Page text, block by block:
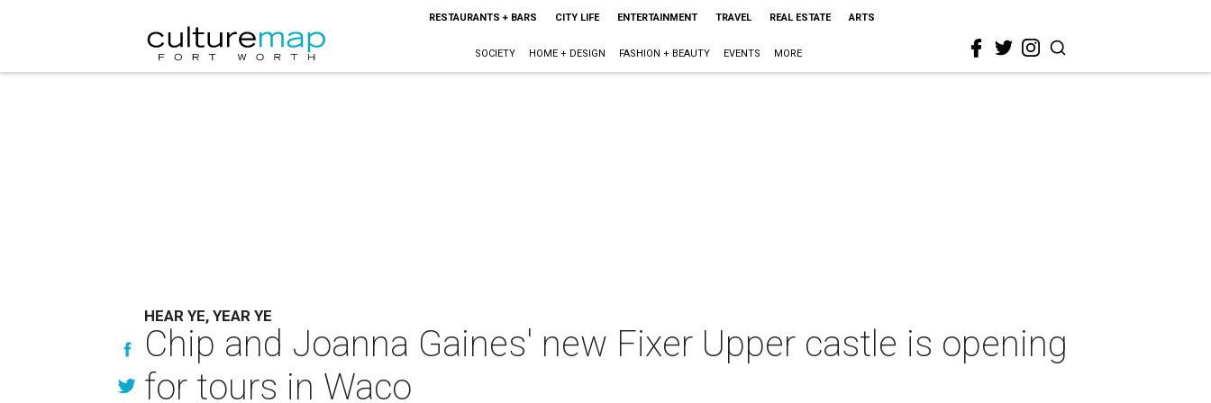
RESTAURANTS + BARS CITY LIFE ENTERTAINMENT TRAVEL REAL ESTATE ARTS
SOCIETY HOME + DESIGN FASHION + BEAUTY EVENTS MORE
HEAR YE, YEAR YE
Chip and Joanna Gaines' new Fixer Upper castle is opening
for tours in Waco